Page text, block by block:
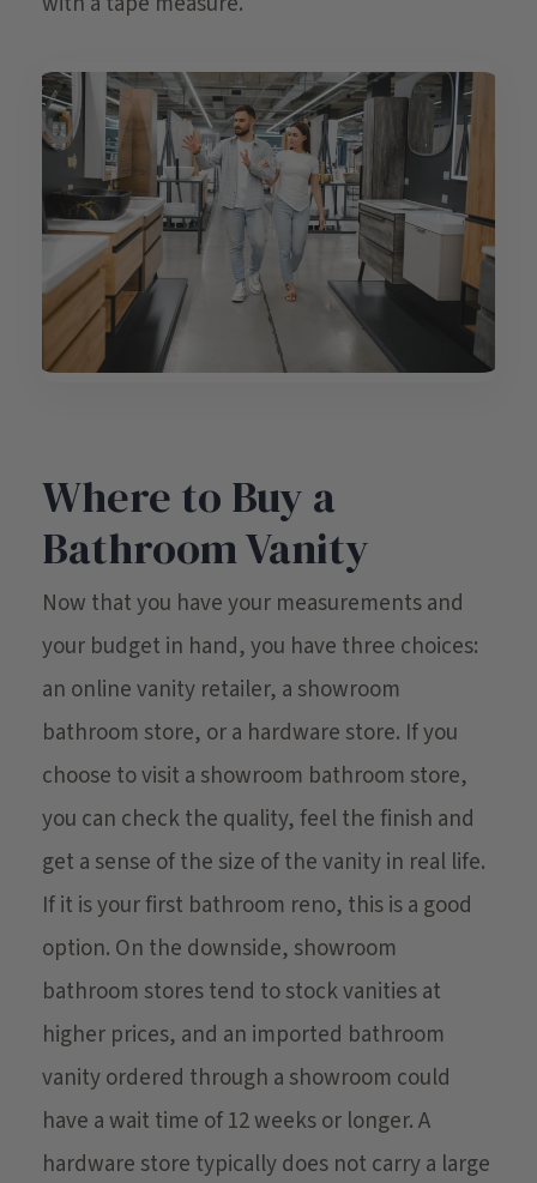
Where to Buy a
Bathroom Vanity
Now that you have your measurements and
your budget in hand, you have three choices:
an online vanity retailer, a showroom
bathroom store, or a hardware store. If you
choose to visit a showroom bathroom store,
you can check the quality, feel the finish and
get a sense of the size of the vanity in real life.
If it is your first bathroom reno, this is a good
option. On the downside, showroom
bathroom stores tend to stock vanities at
higher prices, and an imported bathroom
vanity ordered through a showroom could
have a wait time of 12 weeks or longer. A
hardware store typically does not carry a large